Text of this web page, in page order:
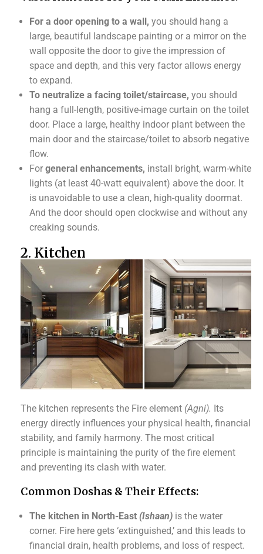
For a door opening to a wall, you should hang a
large, beautiful landscape painting or a mirror on the
wall opposite the door to give the impression of
space and depth, and this very factor allows energy
to expand.
To neutralize a facing toilet/staircase, you should
hang a full-length, positive-image curtain on the toilet
door. Place a large, healthy indoor plant between the
main door and the staircase/toilet to absorb negative
flow.
For general enhancements, install bright, warm-white
lights (at least 40-watt equivalent) above the door. It
is unavoidable to use a clean, high-quality doormat.
And the door should open clockwise and without any
creaking sounds.
2. Kitchen
The kitchen represents the Fire element (Agni). Its
energy directly influences your physical health, financial
stability, and family harmony. The most critical
principle is maintaining the purity of the fire element
and preventing its clash with water.
Common Doshas & Their Effects:
The kitchen in North-East (Ishaan) is the water
corner. Fire here gets ‘extinguished,’ and this leads to
financial drain, health problems, and loss of respect.